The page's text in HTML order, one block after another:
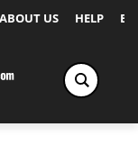
ABOUT US HELP